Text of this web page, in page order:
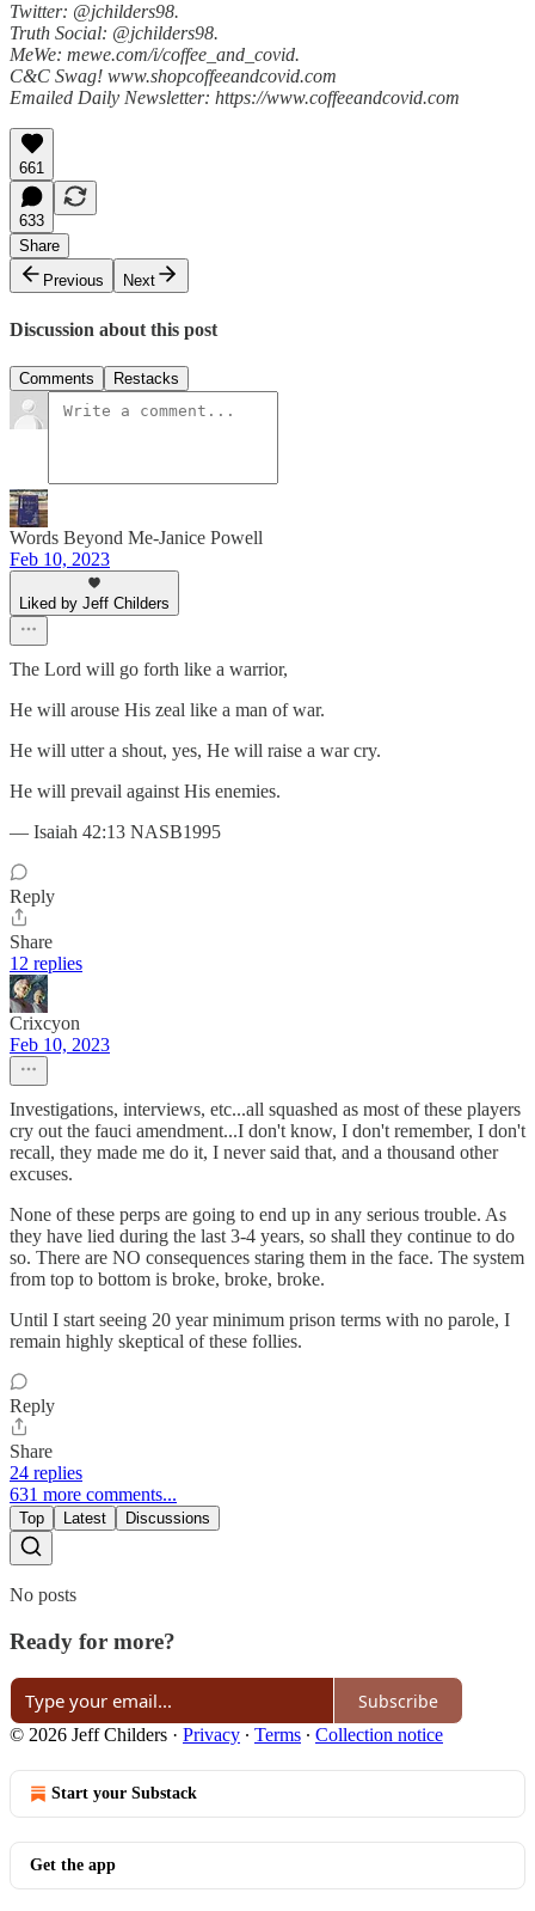
Twitter: @jchilders98.
Truth Social: @jchilders98.
MeWe: mewe.com/i/coffee_and_covid.
C&C Swag! www.shopcoffeeandcovid.com
Emailed Daily Newsletter: https://www.coffeeandcovid.com
661
633
Share
Previous
Next
Discussion about this post
Comments Restacks
Words Beyond Me-Janice Powell
Feb 10, 2023
Liked by Jeff Childers
The Lord will go forth like a warrior,
He will arouse His zeal like a man of war.
He will utter a shout, yes, He will raise a war cry.
He will prevail against His enemies.
— Isaiah 42:13 NASB1995
Reply
Share
12 replies
Crixcyon
Feb 10, 2023
Investigations, interviews, etc...all squashed as most of these players
cry out the fauci amendment...I don't know, I don't remember, I don't
recall, they made me do it, I never said that, and a thousand other
excuses.
None of these perps are going to end up in any serious trouble. As
they have lied during the last 3-4 years, so shall they continue to do
so. There are NO consequences staring them in the face. The system
from top to bottom is broke, broke, broke.
Until I start seeing 20 year minimum prison terms with no parole, I
remain highly skeptical of these follies.
Reply
Share
24 replies
631 more comments...
Top Latest Discussions
No posts
Ready for more?
Subscribe
© 2026 Jeff Childers · Privacy ∙ Terms ∙ Collection notice
Start your Substack
Get the app